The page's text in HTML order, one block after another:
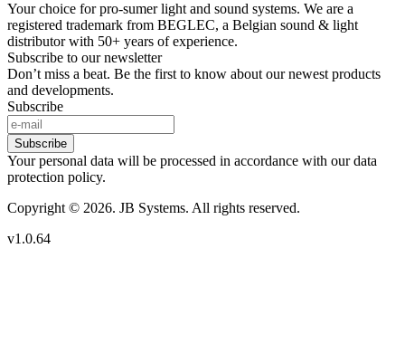
Your choice for pro-sumer light and sound systems. We are a
registered trademark from BEGLEC, a Belgian sound & light
distributor with 50+ years of experience.
Subscribe to our newsletter
Don’t miss a beat. Be the first to know about our newest products
and developments.
Subscribe
Subscribe
Your personal data will be processed in accordance with our data
protection policy.
Copyright © 2026. JB Systems. All rights reserved.
v1.0.64